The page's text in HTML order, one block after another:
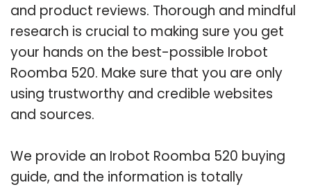
and product reviews. Thorough and mindful
research is crucial to making sure you get
your hands on the best-possible Irobot
Roomba 520. Make sure that you are only
using trustworthy and credible websites
and sources.
We provide an Irobot Roomba 520 buying
guide, and the information is totally